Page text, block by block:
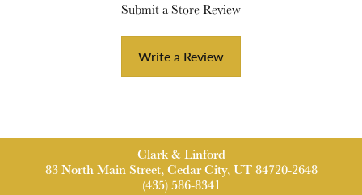
Submit a Store Review
Write a Review
Clark & Linford
83 North Main Street, Cedar City, UT 84720-2648
(435) 586-8341